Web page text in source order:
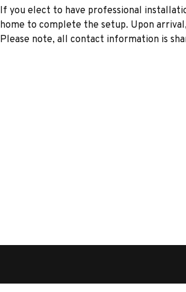
If you elect to have professional
home to complete the setup. Upon
Please note, all contact information is